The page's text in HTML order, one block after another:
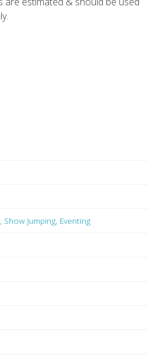
Show Jumping, Eventing